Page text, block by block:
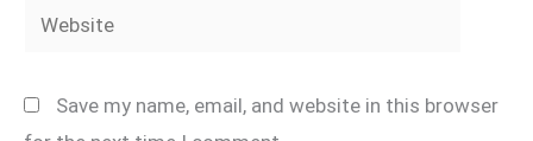
Website
Save my name, email, and website in this browser